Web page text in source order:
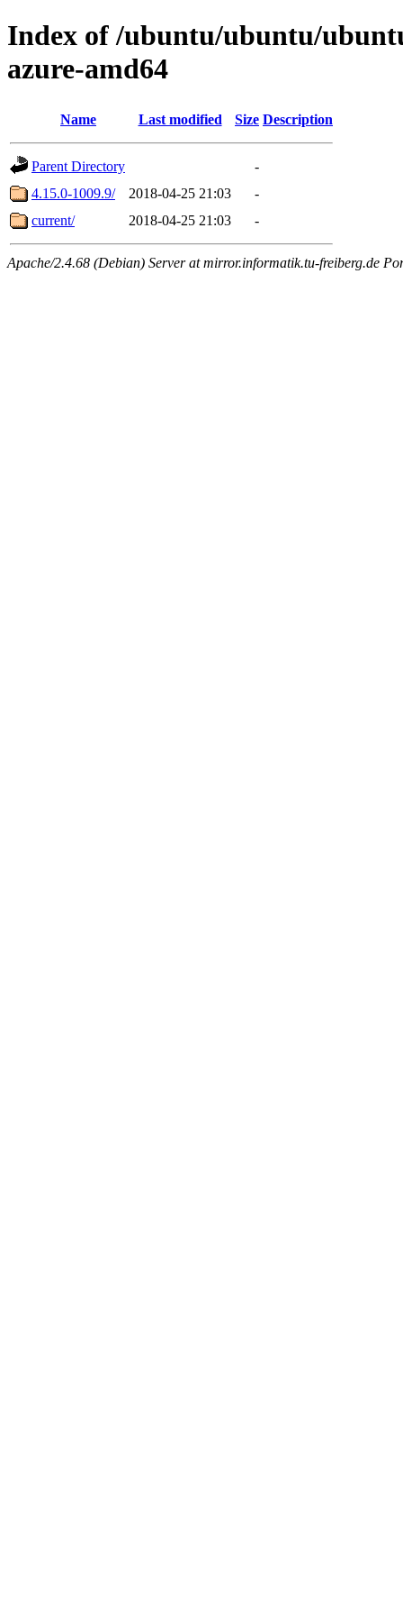
Index of /ubuntu/ubuntu/
azure-amd64
Name Last modified Size Description
Parent Directory
-
4.15.0-1009.9/
2018-04-25 21:03
-
current/
2018-04-25 21:03 -
Apache/2.4.68 (Debian) Server at mirror.informatik.tu-freiberg.de